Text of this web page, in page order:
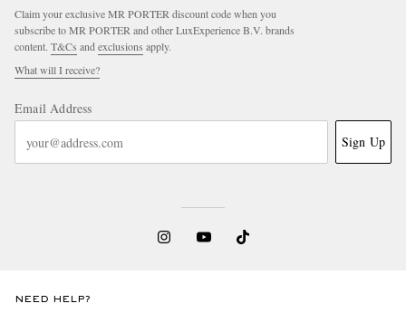
Claim your exclusive MR PORTER discount code when you
subscribe to MR PORTER and other LuxExperience B.V. brands
content. T&Cs and exclusions apply.
What will I receive?
Email Address
Sign Up
NEED HELP?